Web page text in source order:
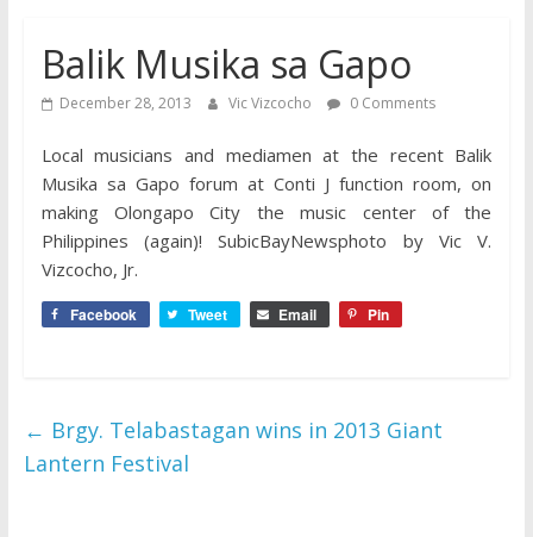
Balik Musika sa Gapo
December 28, 2013 Vic Vizcocho 0 Comments
Local musicians and mediamen at the recent Balik
Musika sa Gapo forum at Conti J function room, on
making Olongapo City the music center of the
Philippines (again)! SubicBayNewsphoto by Vic V.
Vizcocho, Jr.
Facebook Tweet Email Pin
← Brgy. Telabastagan wins in 2013 Giant
Lantern Festival